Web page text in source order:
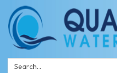
Search: